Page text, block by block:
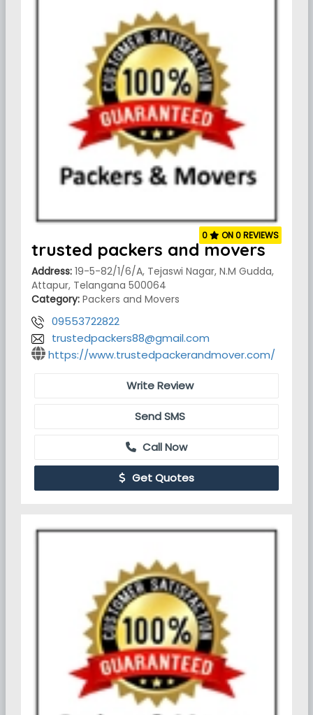
trusted packers and movers
Address: 19-5-82/1/6/A, Tejaswi Nagar, N.M Gudda,
Attapur, Telangana 500064
Category: Packers and Movers
09553722822
trustedpackers88@gmail.com
https://www.trustedpackerandmover.com/
0 ON 0 REVIEWS
Write Review
Send SMS
Call Now
Get Quotes